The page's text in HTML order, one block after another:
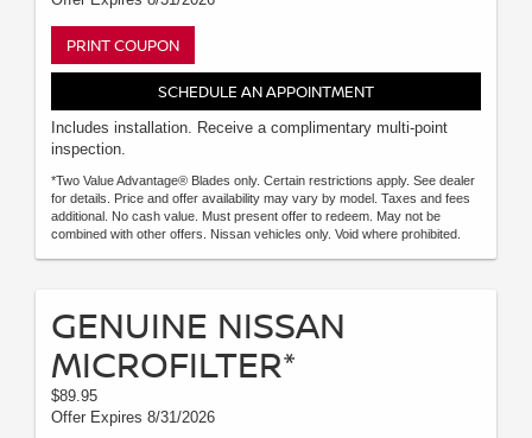
PRINT COUPON
SCHEDULE AN APPOINTMENT
Includes installation. Receive a complimentary multi-point
inspection.
*Two Value Advantage® Blades only. Certain restrictions apply. See dealer
for details. Price and offer availability may vary by model. Taxes and fees
additional. No cash value. Must present offer to redeem. May not be
combined with other offers. Nissan vehicles only. Void where prohibited.
GENUINE NISSAN
MICROFILTER*
$89.95
Offer Expires 8/31/2026